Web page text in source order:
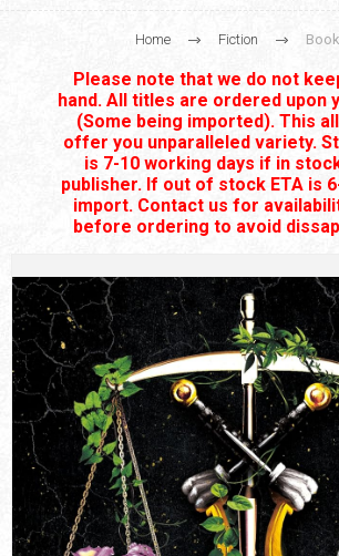
Home Fiction
Please note that we do not
hand. All titles are ordered upon
(Some being imported). This
offer you unparalleled variety.
is 7-10 working days if in
publisher. If out of stock ETA is
import. Contact us for
before ordering to avoid